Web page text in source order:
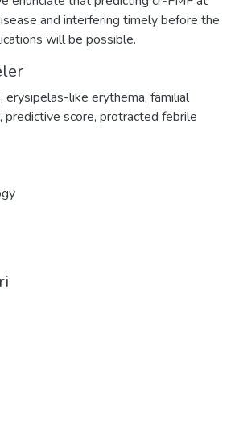
and interfering timely before the
will be possible.
, erysipelas-like erythema, familial
, predictive score, protracted febrile